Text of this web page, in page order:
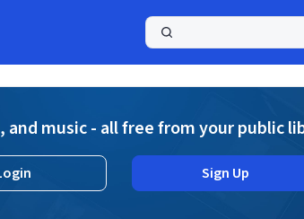
and music - all free from your public
Sign Up